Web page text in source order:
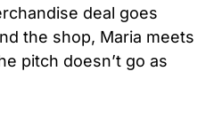
deal goes
the shop, Maria meets
pitch doesn’t go as